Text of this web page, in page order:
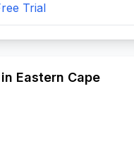
Trial
Eastern Cape